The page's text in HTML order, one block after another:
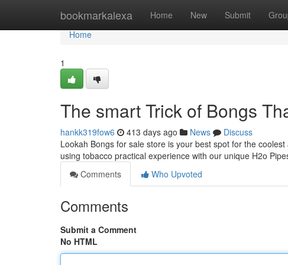
bookmarkalexa Home New Submit
Home
Home
1
The smart Trick of Bongs
hankk319fow6 413 days ago News
Discuss
Lookah Bongs for sale store is your best spot for the
using tobacco practical experience with our unique H2o
Comments
Who Upvoted
Comments
Submit a Comment
No HTML